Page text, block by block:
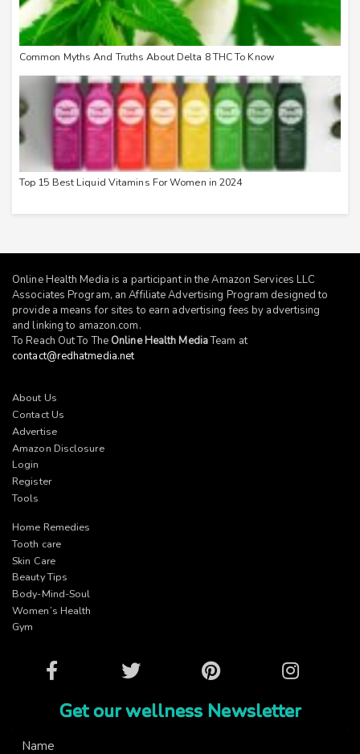
Common Myths And Truths About Delta 8 THC To Know
Top 15 Best Liquid Vitamins For Women in 2024
Online Health Media is a participant in the Amazon Services LLC
Associates Program, an Affiliate Advertising Program designed to
provide a means for sites to earn advertising fees by advertising
and linking to amazon.com.
To Reach Out To The Online Health MediaTeam at
contact@redhatmedia.net
About Us
Contact Us
Advertise
Amazon Disclosure
Login
Register
Tools
Home Remedies
Tooth care
Skin Care
Beauty Tips
Body-Mind-Soul
Women’s Health
Gym
Facebook Twitter Pinterest Instagram
Get our wellness Newsletter